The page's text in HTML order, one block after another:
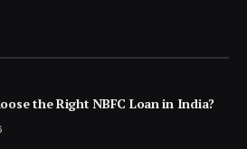
the Right NBFC Loan in India?